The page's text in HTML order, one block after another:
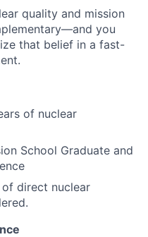
quality and mission
you
that belief in a fast-
of nuclear
School Graduate and
of direct nuclear